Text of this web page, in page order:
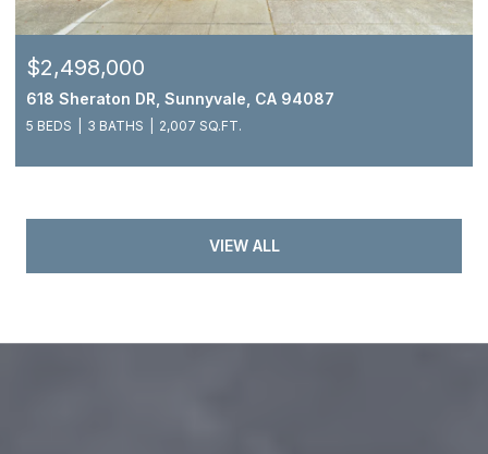
$2,498,000
618 Sheraton DR, Sunnyvale, CA 94087
5 BEDS 3 BATHS 2,007 SQ.FT.
VIEW ALL